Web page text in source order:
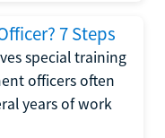
7 Steps
special training
officers often
years of work